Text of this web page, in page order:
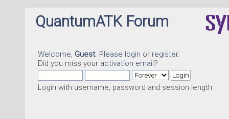
QuantumATK Forum
Welcome, Guest. Please login or register.
Did you miss your activation email?
Login with username, password and session length